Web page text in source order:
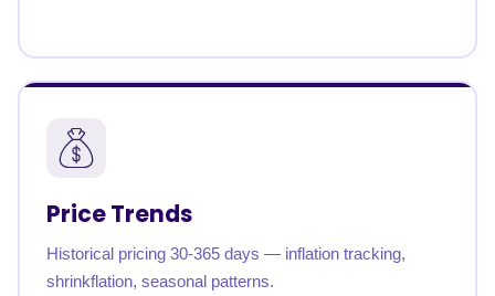
Price Trends
Historical pricing 30-365 days — inflation tracking,
shrinkflation, seasonal patterns.